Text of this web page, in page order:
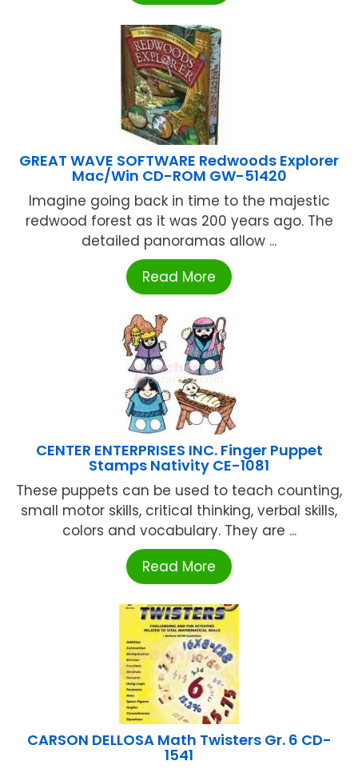
GREAT WAVE SOFTWARE Redwoods Explorer
Mac/Win CD-ROM GW-51420
Imagine going back in time to the majestic
redwood forest as it was 200 years ago. The
detailed panoramas allow ...
Read More
CENTER ENTERPRISES INC. Finger Puppet
Stamps Nativity CE-1081
These puppets can be used to teach counting,
small motor skills, critical thinking, verbal skills,
colors and vocabulary. They are ...
Read More
CARSON DELLOSA Math Twisters Gr. 6 CD-
1541